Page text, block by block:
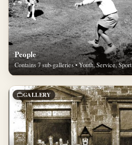
People
Contains 7 sub-galleries • Youth, Service, Sport
GALLERY